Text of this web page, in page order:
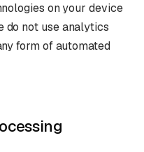
on your device
do not use analytics
form of automated